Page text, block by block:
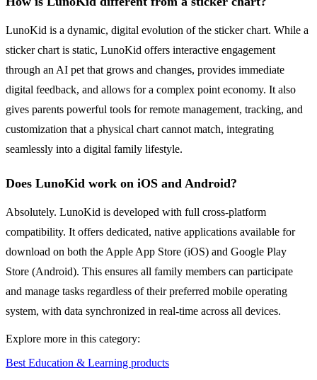
LunoKid is a dynamic, digital evolution of the sticker chart. While a
sticker chart is static, LunoKid offers interactive engagement
through an AI pet that grows and changes, provides immediate
digital feedback, and allows for a complex point economy. It also
gives parents powerful tools for remote management, tracking, and
customization that a physical chart cannot match, integrating
seamlessly into a digital family lifestyle.
Does LunoKid work on iOS and Android?
Absolutely. LunoKid is developed with full cross-platform
compatibility. It offers dedicated, native applications available for
download on both the Apple App Store (iOS) and Google Play
Store (Android). This ensures all family members can participate
and manage tasks regardless of their preferred mobile operating
system, with data synchronized in real-time across all devices.
Explore more in this category:
Best Education & Learning products